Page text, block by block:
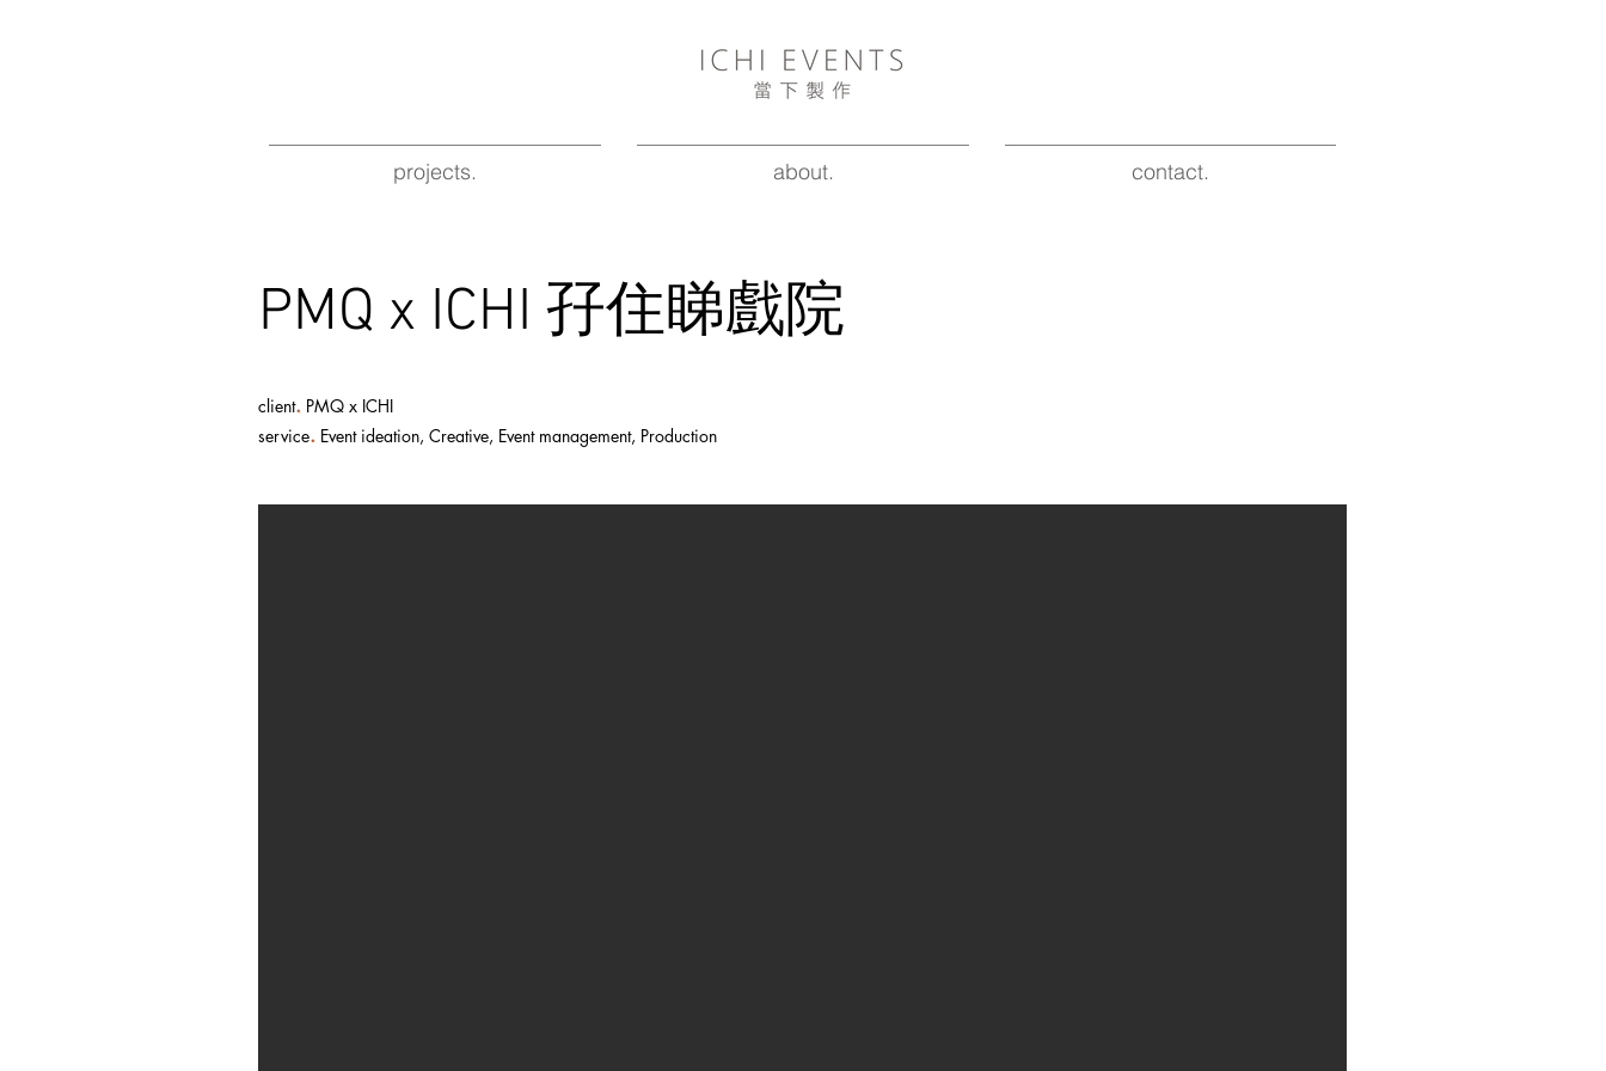
projects. about. contact.
PMQ x ICHI 孖住睇戲院
client. PMQ x ICHI
service. Event ideation, Creative, Event management, Production